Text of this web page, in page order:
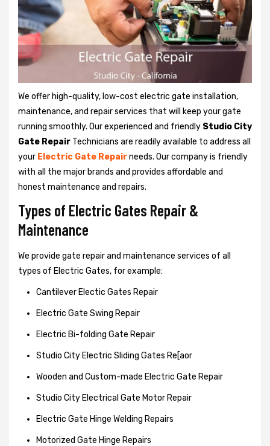
We offer high-quality, low-cost electric gate installation,
maintenance, and repair services that will keep your gate
running smoothly. Our experienced and friendly Studio City
Gate Repair Technicians are readily available to address all
your Electric Gate Repairneeds. Our company is friendly
with all the major brands and provides affordable and
honest maintenance and repairs.
Types of Electric Gates Repair &
Maintenance
We provide gate repair and maintenance services of all
types of Electric Gates, for example:
Cantilever Electic Gates Repair
Electric Gate Swing Repair
Electric Bi-folding Gate Repair
Studio City Electric Sliding Gates Re[aor
Wooden and Custom-made Electric Gate Repair
Studio City Electrical Gate Motor Repair
Electric Gate Hinge Welding Repairs
Motorized Gate Hinge Repairs